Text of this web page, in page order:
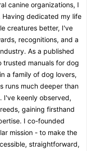
canine organizations, I
dedicated my life
creatures better, I've
recognitions, and a
As a published
trusted manuals for dog
a family of dog lovers,
runs much deeper than
I've keenly observed,
gaining firsthand
I co-founded
mission - to make the
straightforward,